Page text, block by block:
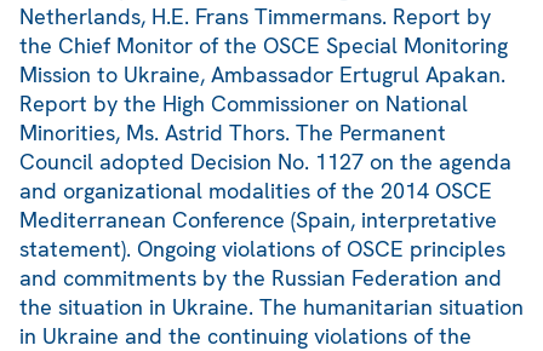
Netherlands, H.E. Frans Timmermans. Report by
the Chief Monitor of the OSCE Special Monitoring
Mission to Ukraine, Ambassador Ertugrul Apakan.
Report by the High Commissioner on National
Minorities, Ms. Astrid Thors. The Permanent
Council adopted Decision No. 1127 on the agenda
and organizational modalities of the 2014 OSCE
Mediterranean Conference (Spain, interpretative
statement). Ongoing violations of OSCE principles
and commitments by the Russian Federation and
the situation in Ukraine. The humanitarian situation
in Ukraine and the continuing violations of the